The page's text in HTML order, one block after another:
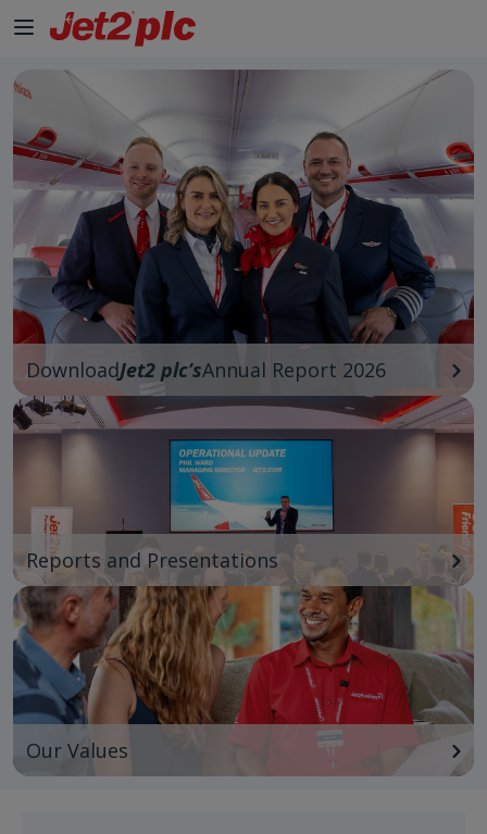
Skip to Main Content
DownloadJet2 plc’sAnnual Report 2026
Reports and Presentations
Our Values